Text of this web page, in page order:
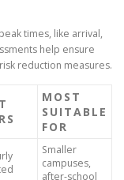
times, like arrival,
help ensure
reduction measures.
MOST
SUITABLE
FOR
Smaller
campuses,
after-school